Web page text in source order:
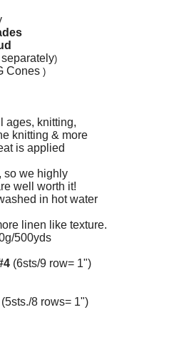
)
Cones )
ages, knitting,
knitting & more
is applied
so we highly
well worth it!
in hot water
linen like texture.
500yds
(6sts/9 row= 1")
(5sts./8 rows= 1")